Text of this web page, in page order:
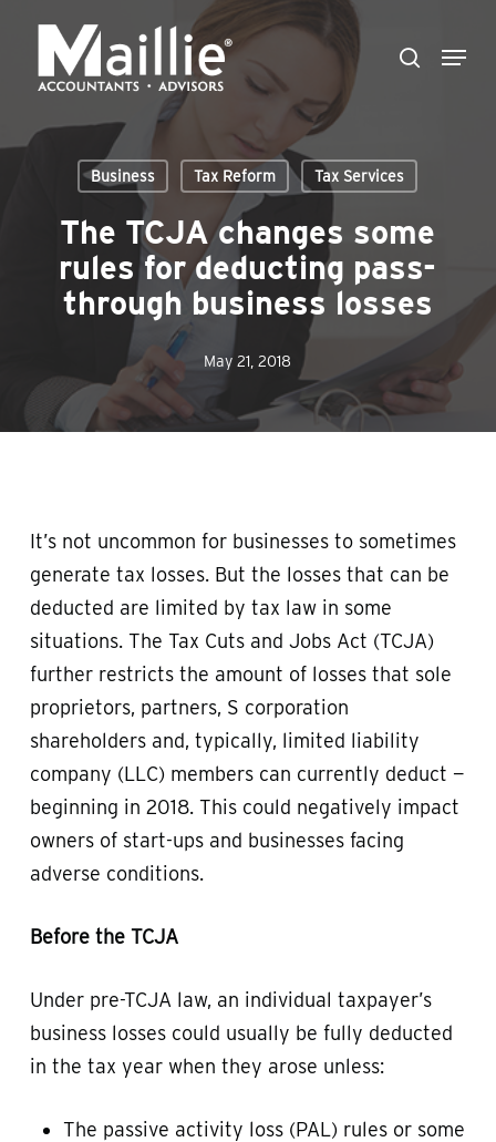
main
search
Menu
Business Tax Reform Tax Services
The TCJA changes some
rules for deducting pass-
through business losses
May 21, 2018
It’s not uncommon for businesses to sometimes
generate tax losses. But the losses that can be
deducted are limited by tax law in some
situations. The Tax Cuts and Jobs Act (TCJA)
further restricts the amount of losses that sole
proprietors, partners, S corporation
shareholders and, typically, limited liability
company (LLC) members can currently deduct —
beginning in 2018. This could negatively impact
owners of start-ups and businesses facing
adverse conditions.
Before the TCJA
Under pre-TCJA law, an individual taxpayer’s
business losses could usually be fully deducted
in the tax year when they arose unless:
The passive activity loss (PAL) rules or some
Close